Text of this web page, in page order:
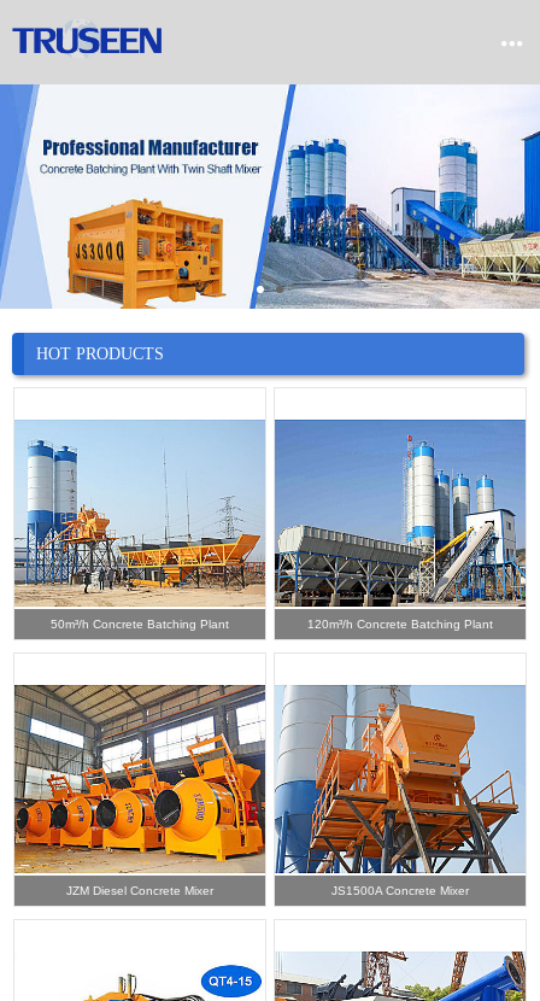

HOT PRODUCTS
50m³/h Concrete Batching Plant 120m³/h Concrete Batching Plant
JZM Diesel Concrete Mixer JS1500A Concrete Mixer

 Company
News
 Case
 Service
 Contact